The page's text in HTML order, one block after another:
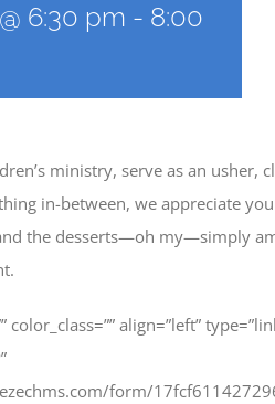
6:30 pm - 8:00
ministry, serve as an usher,
in-between, we appreciate
the desserts—oh my—simply
color_class=”” align=”left”
form/